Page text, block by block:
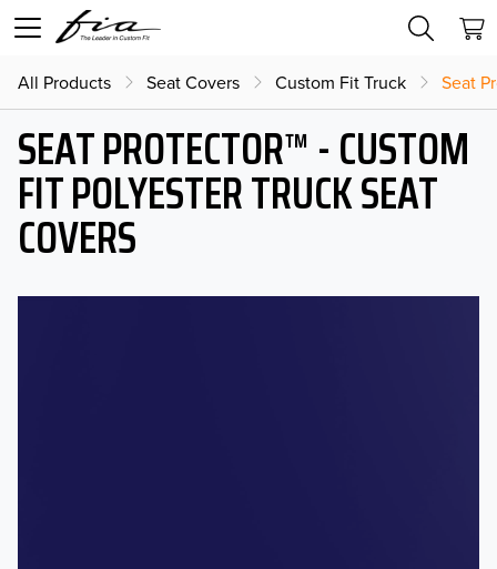
All Products Seat Covers Custom Fit Truck Seat
SEAT PROTECTOR™ - CUSTOM
FIT POLYESTER TRUCK SEAT
COVERS